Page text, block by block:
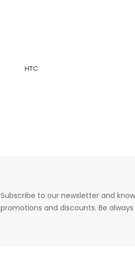
HTC
Subscribe to our newsletter and
promotions and discounts. Be